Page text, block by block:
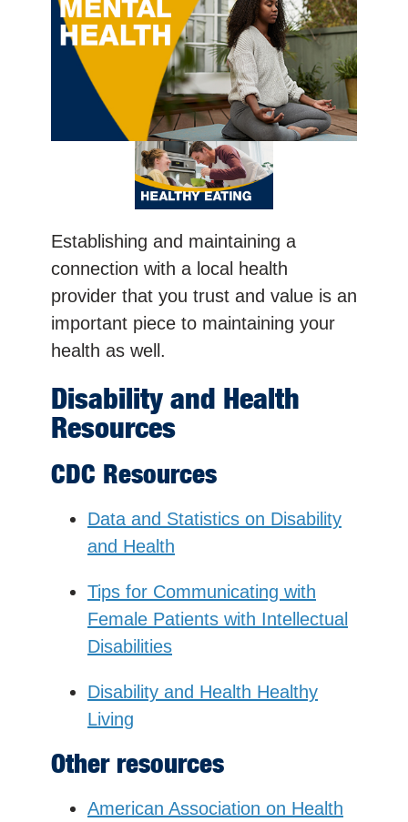
Establishing and maintaining a
connection with a local health
provider that you trust and value is an
important piece to maintaining your
health as well.
Disability and Health
Resources
CDC Resources
Data and Statistics on Disability
and Health
Tips for Communicating with
Female Patients with Intellectual
Disabilities
Disability and Health Healthy
Living
Other resources
American Association on Health